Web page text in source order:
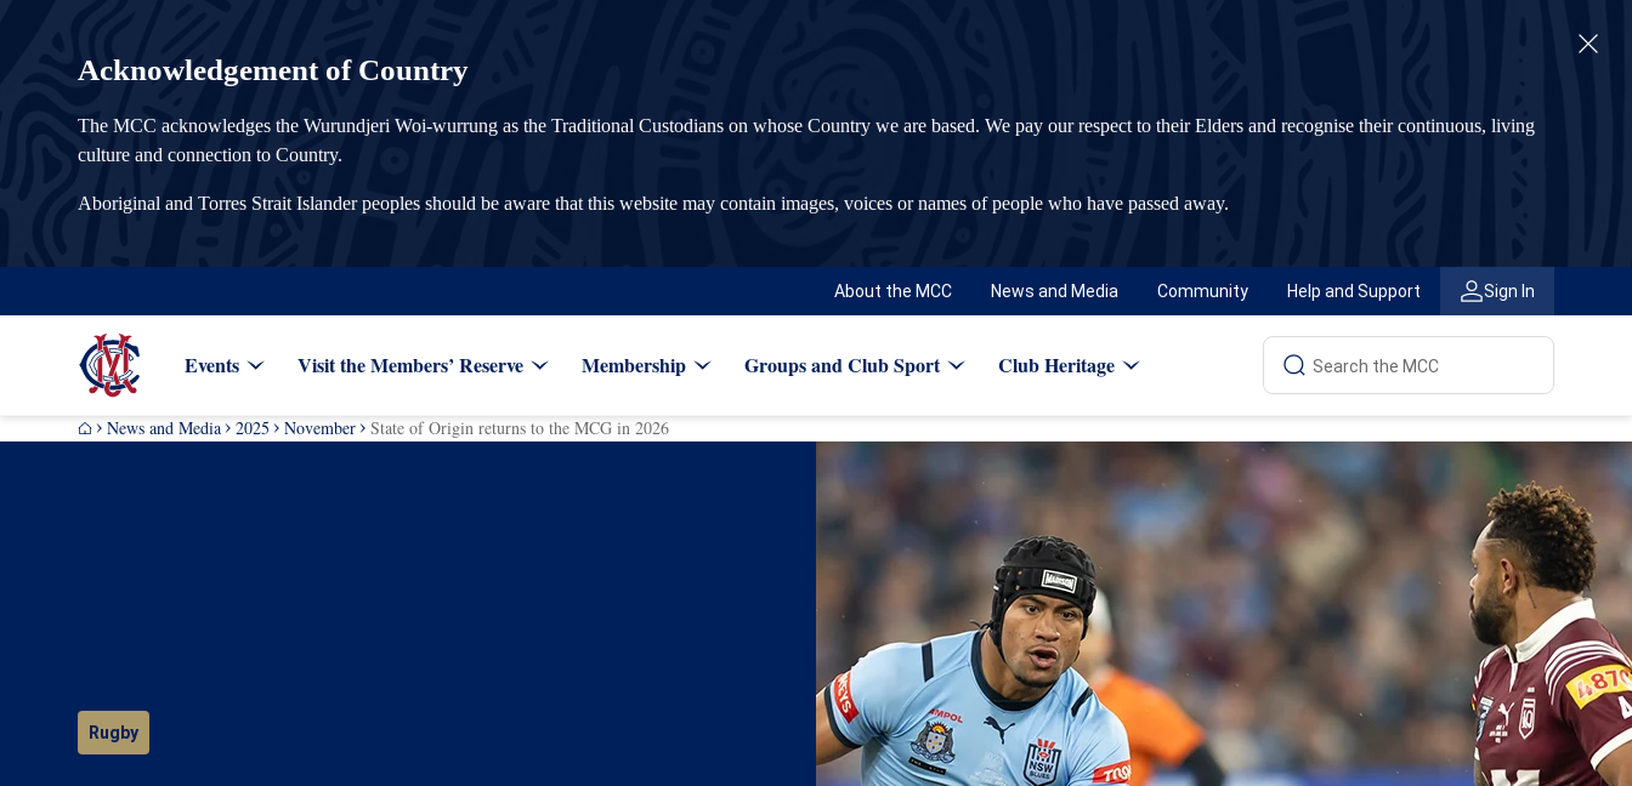
Acknowledgement of Country
The MCC acknowledges the Wurundjeri Woi-wurrung as the Traditional Custodians on whose Country we are based. We pay our respect to their Elders and recognise their continuous, living
culture and connection to Country.
Aboriginal and Torres Strait Islander peoples should be aware that this website may contain images, voices or names of people who have passed away.
About the MCC News and Media Community Help and Support Sign In
Events Visit the Members’ Reserve Membership Groups and Club Sport Club Heritage
News and Media 2025 November State of Origin returns to the MCG in 2026
Rugby